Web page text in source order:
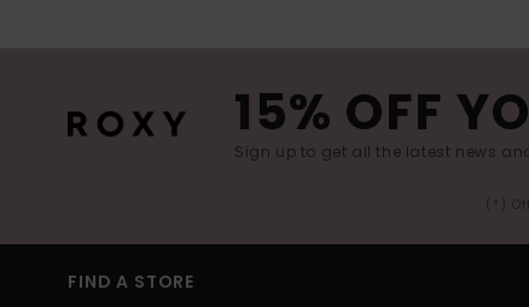
15% OFF
Sign up to get all the latest news
(*)
FIND A STORE